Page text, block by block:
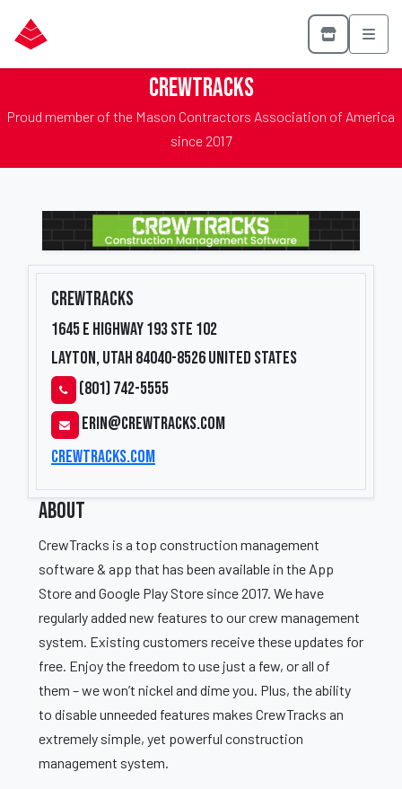
CrewTracks
Proud member of the Mason Contractors Association of America
since 2017
CrewTracks
1645 E Highway 193 Ste 102
Layton, Utah 84040-8526United States
(801) 742-5555
erin@crewtracks.com
crewtracks.com
ABOUT
CrewTracks is a top construction management
software & app that has been available in the App
Store and Google Play Store since 2017. We have
regularly added new features to our crew management
system. Existing customers receive these updates for
free. Enjoy the freedom to use just a few, or all of
them – we won’t nickel and dime you. Plus, the ability
to disable unneeded features makes CrewTracks an
extremely simple, yet powerful construction
management system.